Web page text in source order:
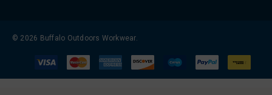
© 2026 Buffalo Outdoors Workwear.